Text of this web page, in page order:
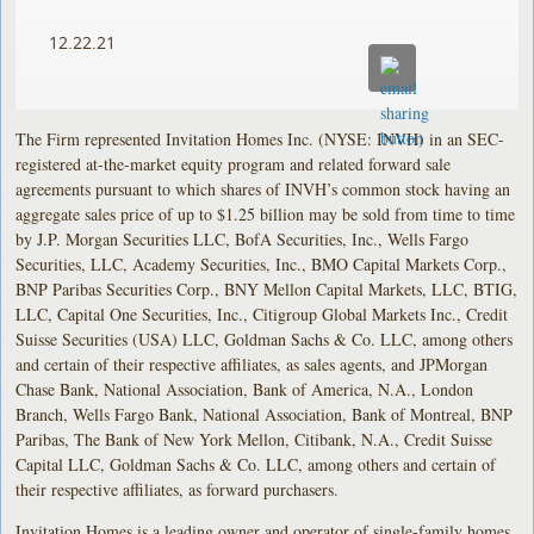
12.22.21
The Firm represented Invitation Homes Inc. (NYSE: INVH) in an SEC-
registered at-the-market equity program and related forward sale
agreements pursuant to which shares of INVH’s common stock having an
aggregate sales price of up to $1.25 billion may be sold from time to time
by J.P. Morgan Securities LLC, BofA Securities, Inc., Wells Fargo
Securities, LLC, Academy Securities, Inc., BMO Capital Markets Corp.,
BNP Paribas Securities Corp., BNY Mellon Capital Markets, LLC, BTIG,
LLC, Capital One Securities, Inc., Citigroup Global Markets Inc., Credit
Suisse Securities (USA) LLC, Goldman Sachs & Co. LLC, among others
and certain of their respective affiliates, as sales agents, and JPMorgan
Chase Bank, National Association, Bank of America, N.A., London
Branch, Wells Fargo Bank, National Association, Bank of Montreal, BNP
Paribas, The Bank of New York Mellon, Citibank, N.A., Credit Suisse
Capital LLC, Goldman Sachs & Co. LLC, among others and certain of
their respective affiliates, as forward purchasers.